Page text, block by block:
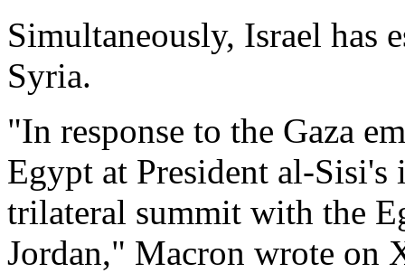
Simultaneously, Israel has
Syria.
"In response to the Gaza
Egypt at President al-
trilateral summit with the
Jordan," Macron wrote on